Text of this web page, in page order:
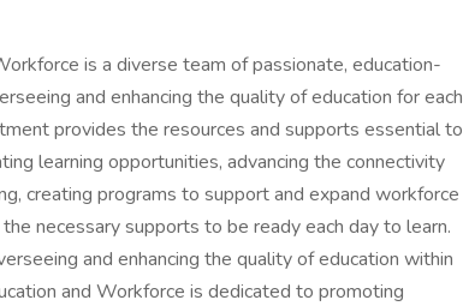
is a diverse team of passionate, education-
and enhancing the quality of education for each
provides the resources and supports essential to
learning opportunities, advancing the connectivity
creating programs to support and expand workforce
necessary supports to be ready each day to learn.
and enhancing the quality of education within
and Workforce is dedicated to promoting